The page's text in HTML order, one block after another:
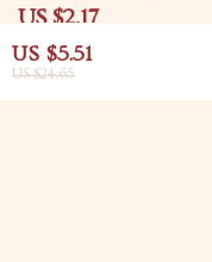
US $5.51
US $24.65
Fashion Accessory
US $2.17
US $12.53